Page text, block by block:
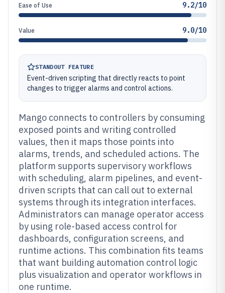
Ease of Use 9.2/10
Value 9.0/10
STANDOUT FEATURE
Event-driven scripting that directly reacts to point
changes to trigger alarms and control actions.
Mango connects to controllers by consuming
exposed points and writing controlled
values, then it maps those points into
alarms, trends, and scheduled actions. The
platform supports supervisory workflows
with scheduling, alarm pipelines, and event-
driven scripts that can call out to external
systems through its integration interfaces.
Administrators can manage operator access
by using role-based access control for
dashboards, configuration screens, and
runtime actions. This combination fits teams
that want building automation control logic
plus visualization and operator workflows in
one runtime.